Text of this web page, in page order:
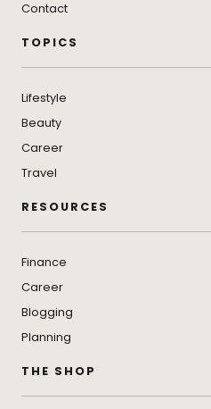
Contact
TOPICS
Lifestyle
Beauty
Career
Travel
RESOURCES
Finance
Career
Blogging
Planning
THE SHOP